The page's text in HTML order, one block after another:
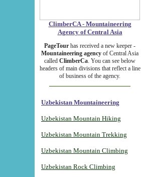
ClimberCA - Mountaineering
Agency of Central Asia
PageTour has received a new keeper -
Mountaineering agency of Central Asia
called ClimberCa. You can see below
headers of main divisions that reflect a line
of business of the agency.
Uzbekistan Mountaineering
Uzbekistan Mountain Hiking
Uzbekistan Mountain Trekking
Uzbekistan Mountain Climbing
Uzbekistan Rock Climbing